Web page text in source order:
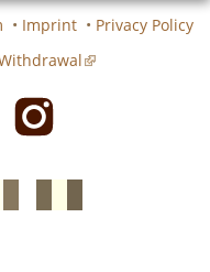
• Imprint • Privacy Policy